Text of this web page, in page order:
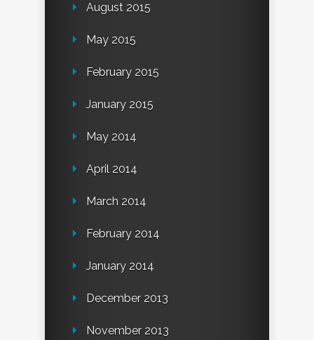
August 2015
May 2015
February 2015
January 2015
May 2014
April 2014
March 2014
February 2014
January 2014
December 2013
November 2013